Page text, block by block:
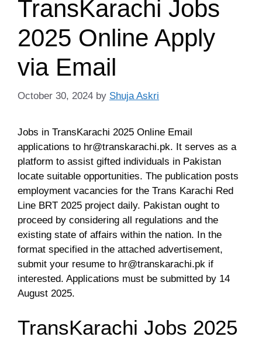
TransKarachi Jobs
2025 Online Apply
via Email
October 30, 2024 by Shuja Askri
Jobs in TransKarachi 2025 Online Email
applications to hr@transkarachi.pk. It serves as a
platform to assist gifted individuals in Pakistan
locate suitable opportunities. The publication posts
employment vacancies for the Trans Karachi Red
Line BRT 2025 project daily. Pakistan ought to
proceed by considering all regulations and the
existing state of affairs within the nation. In the
format specified in the attached advertisement,
submit your resume to hr@transkarachi.pk if
interested. Applications must be submitted by 14
August 2025.
TransKarachi Jobs 2025